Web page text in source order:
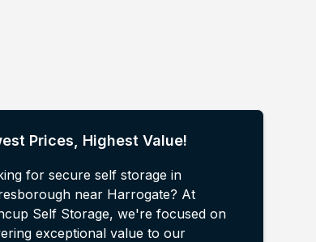
Prices, Highest Value!
for secure self storage in
near Harrogate? At
Self Storage, we're focused on
exceptional value to our